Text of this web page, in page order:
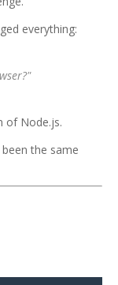
everything:
of Node.js.
the same